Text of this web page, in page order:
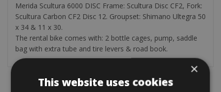
Merida Scultura 6000 DISC Frame: Scultura Disc CF2, Fork:
Scultura Carbon CF2 Disc 12. Groupset: Shimano Ultegra 50
x 34 & 11 x 30.
The rental bike comes with: 2 bottle cages, pump, saddle
bag with extra tube and tire levers & road book.
×
This website uses cookies